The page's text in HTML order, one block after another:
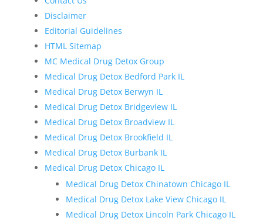
Disclaimer
Editorial Guidelines
HTML Sitemap
MC Medical Drug Detox Group
Medical Drug Detox Bedford Park IL
Medical Drug Detox Berwyn IL
Medical Drug Detox Bridgeview IL
Medical Drug Detox Broadview IL
Medical Drug Detox Brookfield IL
Medical Drug Detox Burbank IL
Medical Drug Detox Chicago IL
Medical Drug Detox Chinatown Chicago IL
Medical Drug Detox Lake View Chicago IL
Medical Drug Detox Lincoln Park Chicago IL